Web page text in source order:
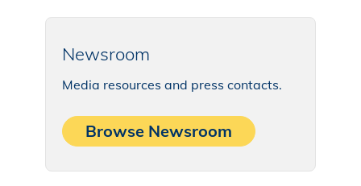
Newsroom
Media resources and press contacts.
Browse Newsroom